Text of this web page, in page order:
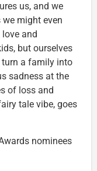
us, and we
we might even
and
but ourselves
a family into
sadness at the
of loss and
tale vibe, goes
nominees